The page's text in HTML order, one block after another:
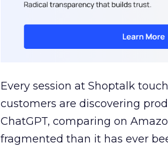
Every session at Shoptalk
customers are discovering
ChatGPT, comparing on
fragmented than it has ever